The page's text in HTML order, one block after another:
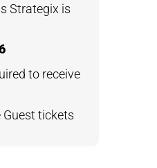
Strategix is
to receive
tickets